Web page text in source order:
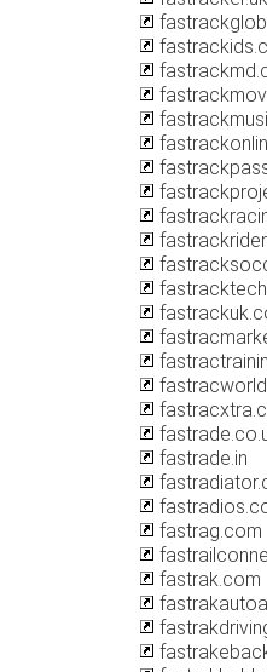
fastrade.in
fastrag.com
fastrak.com